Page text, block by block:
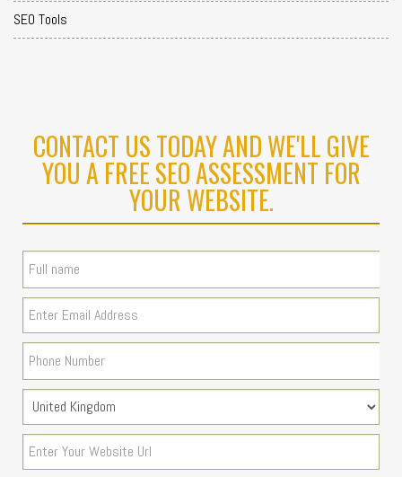
SEO Tools
CONTACT US TODAY AND WE'LL GIVE
YOU A FREE SEO ASSESSMENT FOR
YOUR WEBSITE.